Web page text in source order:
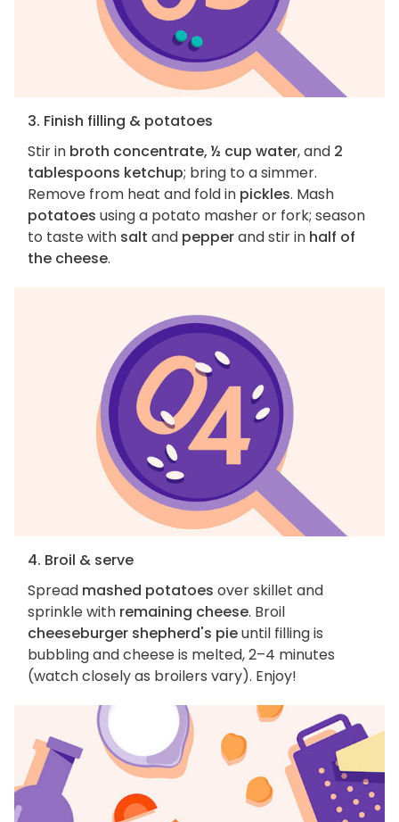
3. Finish filling & potatoes
Stir in broth concentrate, ½ cup water, and 2
tablespoons ketchup; bring to a simmer.
Remove from heat and fold in pickles. Mash
potatoes using a potato masher or fork; season
to taste with salt and pepperand stir in half of
the cheese.
4. Broil & serve
Spread mashed potatoes over skillet and
sprinkle with remaining cheese. Broil
cheeseburger shepherd's pieuntil filling is
bubbling and cheese is melted, 2–4 minutes
(watch closely as broilers vary). Enjoy!